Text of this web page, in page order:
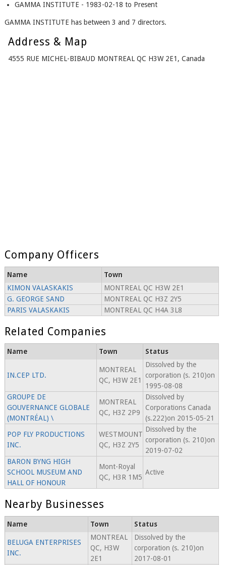
GAMMA INSTITUTE - 1983-02-18 to Present
GAMMA INSTITUTE has between 3 and 7 directors.
Address & Map
4555 RUE MICHEL-BIBAUD MONTREAL QC H3W 2E1, Canada
Company Officers
Name
Town
KIMON VALASKAKIS
MONTREAL QC H3W 2E1
G. GEORGE SAND
MONTREAL QC H3Z 2Y5
PARIS VALASKAKIS
MONTREAL QC H4A 3L8
Related Companies
Name Town Status
IN.CEP LTD.
MONTREAL
QC, H3W 2E1
Dissolved by the
corporation (s. 210)on
1995-08-08
GROUPE DE
GOUVERNANCE GLOBALE
(MONTRÉAL) \
MONTREAL
QC, H3Z 2P9
Dissolved by
Corporations Canada
(s.222)on 2015-05-21
POP FLY PRODUCTIONS
INC.
WESTMOUNT
QC, H3Z 2Y5
Dissolved by the
corporation (s. 210)on
2019-07-02
BARON BYNG HIGH
SCHOOL MUSEUM AND
HALL OF HONOUR
Mont-Royal
QC, H3R 1M5
Active
Nearby Businesses
Name Town Status
BELUGA ENTERPRISES
INC.
MONTREAL
QC, H3W
2E1
Dissolved by the
corporation (s. 210)on
2017-08-01